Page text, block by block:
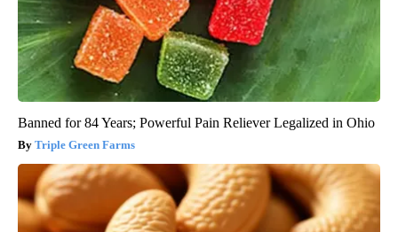
Banned for 84 Years; Powerful Pain Reliever Legalized in Ohio
Triple Green Farms